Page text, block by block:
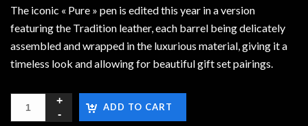
The iconic « Pure » pen is edited this year in a version
featuring the Tradition leather, each barrel being delicately
assembled and wrapped in the luxurious material, giving it a
timeless look and allowing for beautiful gift set pairings.
ADD TO CART